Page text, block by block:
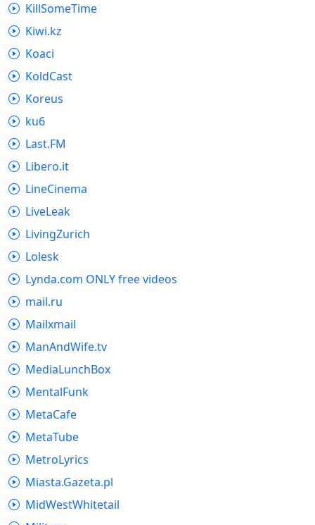
KillSomeTime
Kiwi.kz
Koaci
KoldCast
Koreus
ku6
Last.FM
Libero.it
LineCinema
LiveLeak
LivingZurich
Lolesk
Lynda.com ONLY free videos
mail.ru
Mailxmail
ManAndWife.tv
MediaLunchBox
MentalFunk
MetaCafe
MetaTube
MetroLyrics
Miasta.Gazeta.pl
MidWestWhitetail